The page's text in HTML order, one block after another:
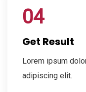
04
Get Result
Lorem ipsum
adipiscing elit.